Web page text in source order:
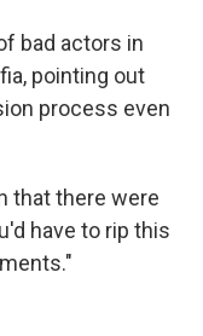
bad actors in
pointing out
process even
that there were
have to rip this